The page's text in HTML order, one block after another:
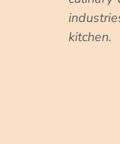
kitchen.